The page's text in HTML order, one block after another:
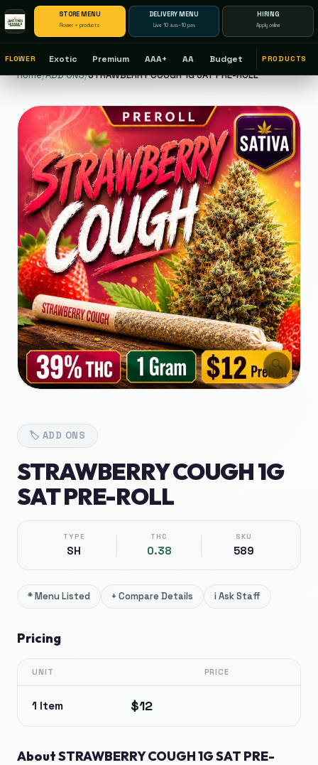
STORE MENU
Flower + products
DELIVERY MENU
Live 10 a.m.–10 p.m.
HIRING
Apply online
FLOWER Exotic Premium AAA+ AA Budget PRODUCTS
Home/ADD ONS/STRAWBERRY COUGH 1G SAT PRE-ROLL
🔍
🏷️ ADD ONS
STRAWBERRY COUGH 1G
SAT PRE-ROLL
TYPE
SH
THC
0.38
SKU
589
*Menu Listed + Compare Details iAsk Staff
Pricing
UNIT PRICE
1 Item $12
AboutSTRAWBERRY COUGH 1G SAT PRE-